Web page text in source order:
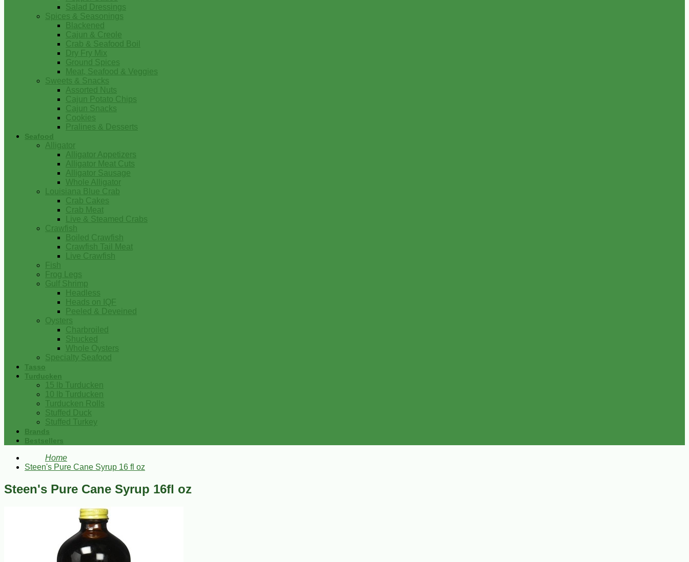
Salad Dressings
Spices & Seasonings
Blackened
Cajun & Creole
Crab & Seafood Boil
Dry Fry Mix
Ground Spices
Meat, Seafood & Veggies
Sweets & Snacks
Assorted Nuts
Cajun Potato Chips
Cajun Snacks
Cookies
Pralines & Desserts
Seafood
Alligator
Alligator Appetizers
Alligator Meat Cuts
Alligator Sausage
Whole Alligator
Louisiana Blue Crab
Crab Cakes
Crab Meat
Live & Steamed Crabs
Crawfish
Boiled Crawfish
Crawfish Tail Meat
Live Crawfish
Fish
Frog Legs
Gulf Shrimp
Headless
Heads on IQF
Peeled & Deveined
Oysters
Charbroiled
Shucked
Whole Oysters
Specialty Seafood
Tasso
Turducken
15 lb Turducken
10 lb Turducken
Turducken Rolls
Stuffed Duck
Stuffed Turkey
Brands
Bestsellers
Home
Steen's Pure Cane Syrup 16 fl oz
Steen's Pure Cane Syrup 16fl oz